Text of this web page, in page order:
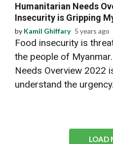
Humanitarian Needs
Insecurity is Gripping
by Kamil Ghiffary 5 years ago
Food insecurity is
the people of
Needs Overview 2022
understand the
LOAD